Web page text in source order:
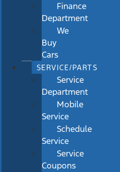
Finance
Department
We
Buy
Cars
SERVICE/PARTS
Service
Department
Mobile
Service
Schedule
Service
Service
Coupons